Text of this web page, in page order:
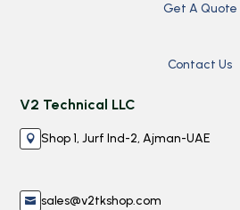
Get A Quote
Contact Us
V2 Technical LLC
 Shop 1, Jurf Ind-2, Ajman-UAE
 sales@v2tkshop.com